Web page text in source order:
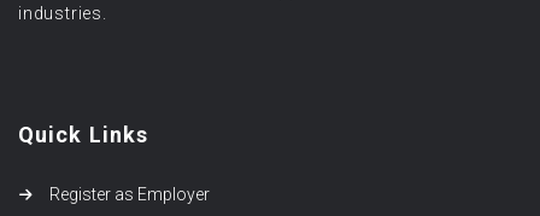
industries.
Quick Links
Register as Employer